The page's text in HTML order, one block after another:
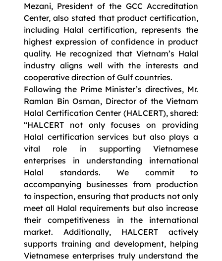
Mezani, President of the GCC Accreditation
Center, also stated that product certification,
including Halal certification, represents the
highest expression of confidence in product
quality. He recognized that Vietnam’s Halal
industry aligns well with the interests and
cooperative direction of Gulf countries.
Following the Prime Minister’s directives, Mr.
Ramlan Bin Osman, Director of the Vietnam
Halal Certification Center (HALCERT), shared:
“HALCERT not only focuses on providing
Halal certification services but also plays a
vital role in supporting Vietnamese
enterprises in understanding international
Halal standards. We commit to
accompanying businesses from production
to inspection, ensuring that products not only
meet all Halal requirements but also increase
their competitiveness in the international
market. Additionally, HALCERT actively
supports training and development, helping
Vietnamese enterprises truly understand the